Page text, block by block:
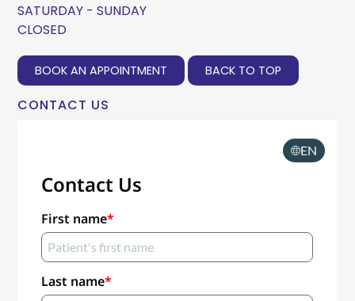
SATURDAY - SUNDAY
CLOSED
BOOK AN APPOINTMENT BACK TO TOP
CONTACT US